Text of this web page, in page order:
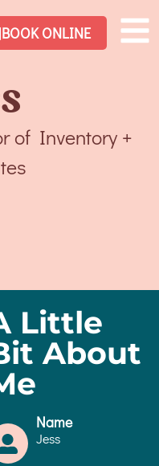
BOOK ONLINE
of Inventory +
Little
About
Name
Jess